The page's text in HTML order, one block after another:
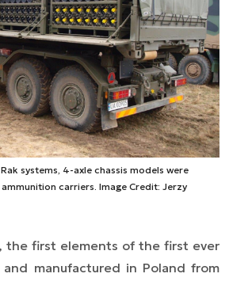
systems, 4-axle chassis models were
carriers. Image Credit: Jerzy
the first elements of the first ever
manufactured in Poland from